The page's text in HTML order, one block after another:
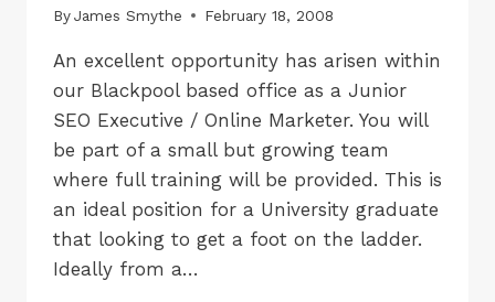
ByJames Smythe February 18, 2008
An excellent opportunity has arisen within
our Blackpool based office as a Junior
SEO Executive / Online Marketer. You will
be part of a small but growing team
where full training will be provided. This is
an ideal position for a University graduate
that looking to get a foot on the ladder.
Ideally from a…